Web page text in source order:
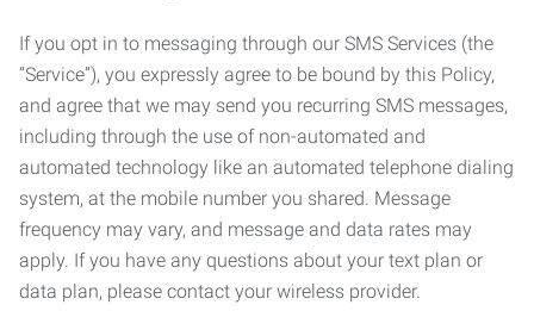
If you opt in to messaging through our SMS Services (the
“Service”), you expressly agree to be bound by this Policy,
and agree that we may send you recurring SMS messages,
including through the use of non-automated and
automated technology like an automated telephone dialing
system, at the mobile number you shared. Message
frequency may vary, and message and data rates may
apply. If you have any questions about your text plan or
data plan, please contact your wireless provider.